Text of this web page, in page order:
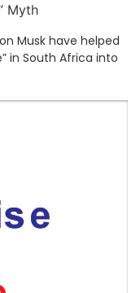
Myth
Musk have helped
in South Africa into